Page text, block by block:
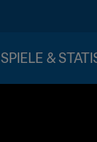
SPIELE &